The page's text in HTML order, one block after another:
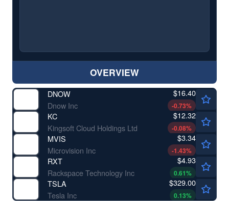
OVERVIEW
DNOW
Dnow Inc
$16.40
-0.73%
KC
Kingsoft Cloud Holdings Ltd
$12.32
-0.08%
MVIS
Microvision Inc
$3.34
-1.43%
RXT
Rackspace Technology Inc
$4.93
0.61%
TSLA
Tesla Inc
$329.00
0.13%